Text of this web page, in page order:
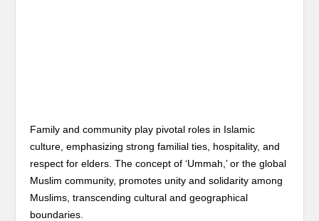
Family and community play pivotal roles in Islamic
culture, emphasizing strong familial ties, hospitality, and
respect for elders. The concept of ‘Ummah,’ or the global
Muslim community, promotes unity and solidarity among
Muslims, transcending cultural and geographical
boundaries.